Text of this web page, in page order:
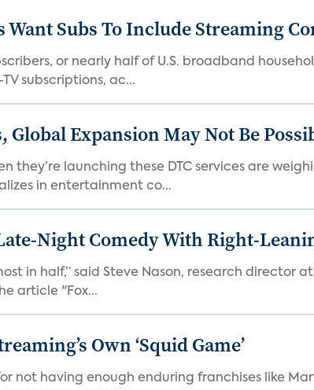
Want Subs To Include Streaming
or nearly half of U.S. broadband
subscriptions, ac...
Global Expansion May Not Be
they’re launching these DTC services are
in entertainment co...
Night Comedy With Right-
in half,” said Steve Nason, research director
article "Fox...
Own ‘Squid Game’
not having enough enduring franchises like